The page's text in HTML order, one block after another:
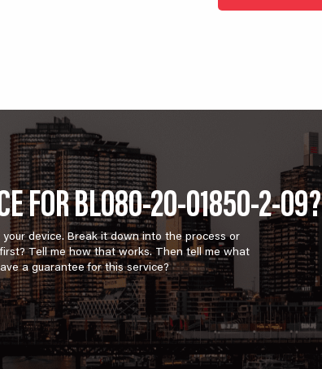
FOR BL080-20-01850-2-09?
device. Break it down into the process or
Tell me how that works. Then tell me what
a guarantee for this service?